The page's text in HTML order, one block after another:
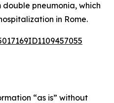
pneumonia, which
in Rome.
“as is” without